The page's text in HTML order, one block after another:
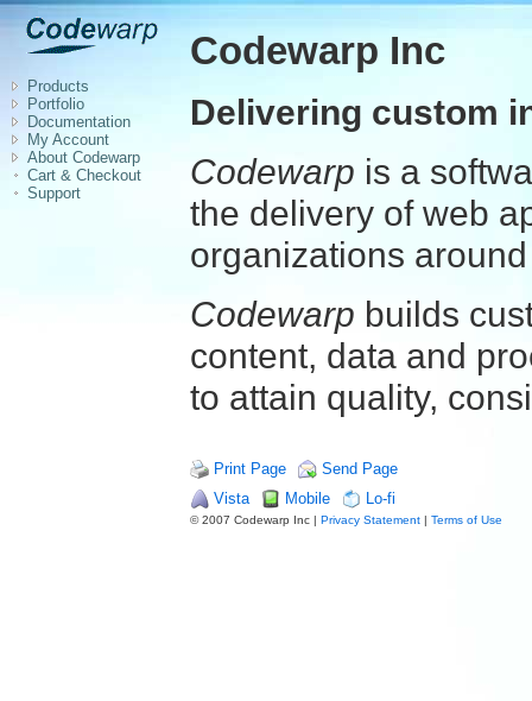
Products
Portfolio
Documentation
My Account
About Codewarp
Cart & Checkout
Support
Codewarp Inc
Delivering custom
Codewarp is a
the delivery of web
organizations
Codewarp builds
content, data and
to attain quality,
Print Page
Send Page
Vista
Mobile Lo-fi
© 2007 Codewarp Inc | Privacy Statement | Terms of Use